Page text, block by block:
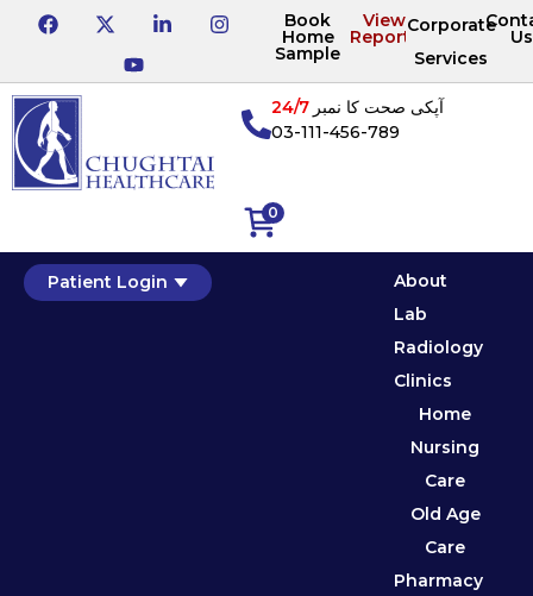
Book
Home
Sample
View
Reports
Corporate
Services
Us
0
آپکی صحت کا نمبر24/7
03-111-456-789
Patient Login
About
Lab
Radiology
Clinics
Home
Nursing
Care
Old Age
Care
Pharmacy